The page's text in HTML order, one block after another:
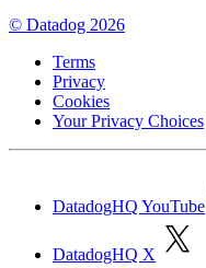
© Datadog 2026
Terms
Privacy
Cookies
Your Privacy Choices
DatadogHQ YouTube
DatadogHQ X